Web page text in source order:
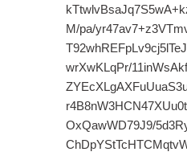
M/pa/
wrXwKLqPr/
OxQawWD79J9/